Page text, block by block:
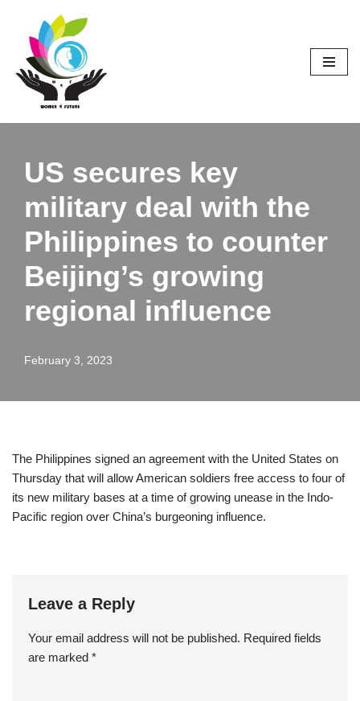
Skip
content
US secures key
military deal with the
Philippines to counter
Beijing’s growing
regional influence
February 3, 2023
The Philippines signed an agreement with the United States on
Thursday that will allow American soldiers free access to four of
its new military bases at a time of growing unease in the Indo-
Pacific region over China’s burgeoning influence.
Leave a Reply
Your email address will not be published. Required fields
are marked *